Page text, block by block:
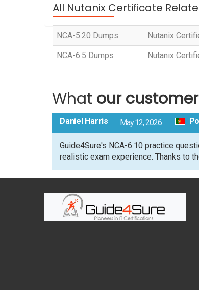
All Nutanix Certificate
NCA-5.20 Dumps Nutanix
NCA-6.5 Dumps Nutanix
What our
Daniel Harris May 12, 2026
Guide4Sure's NCA-6.10 practice
realistic exam experience. Thanks to